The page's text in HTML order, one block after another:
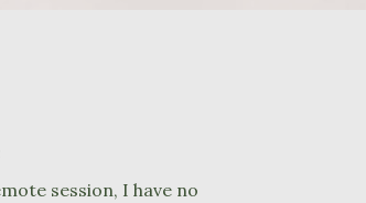
session, I have no